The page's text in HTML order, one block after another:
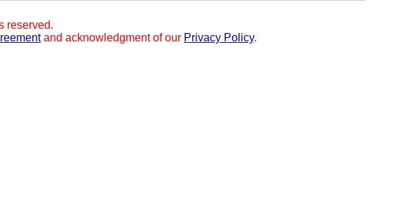
reserved.
and acknowledgment of our Privacy Policy.